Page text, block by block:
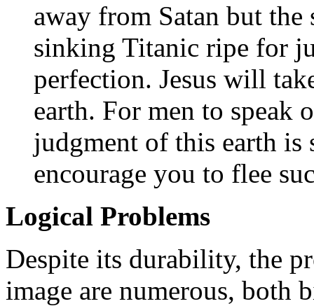
away from Satan but
sinking Titanic ripe for
perfection. Jesus will
earth. For men to speak
judgment of this earth
encourage you to flee
Logical Problems
Despite its durability, the
image are numerous,